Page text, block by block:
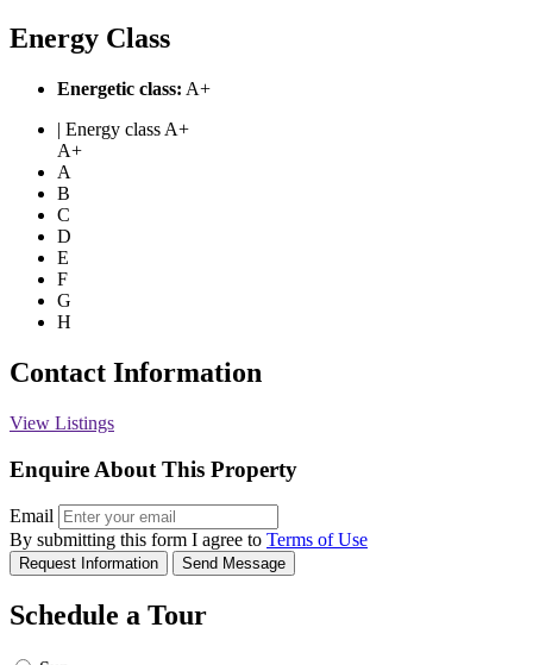
Energy Class
Energetic class: A+
| Energy class A+
A+
A
B
C
D
E
F
G
H
Contact Information
View Listings
Enquire About This Property
Email
By submitting this form I agree to Terms of Use
Request Information Send Message
Schedule a Tour